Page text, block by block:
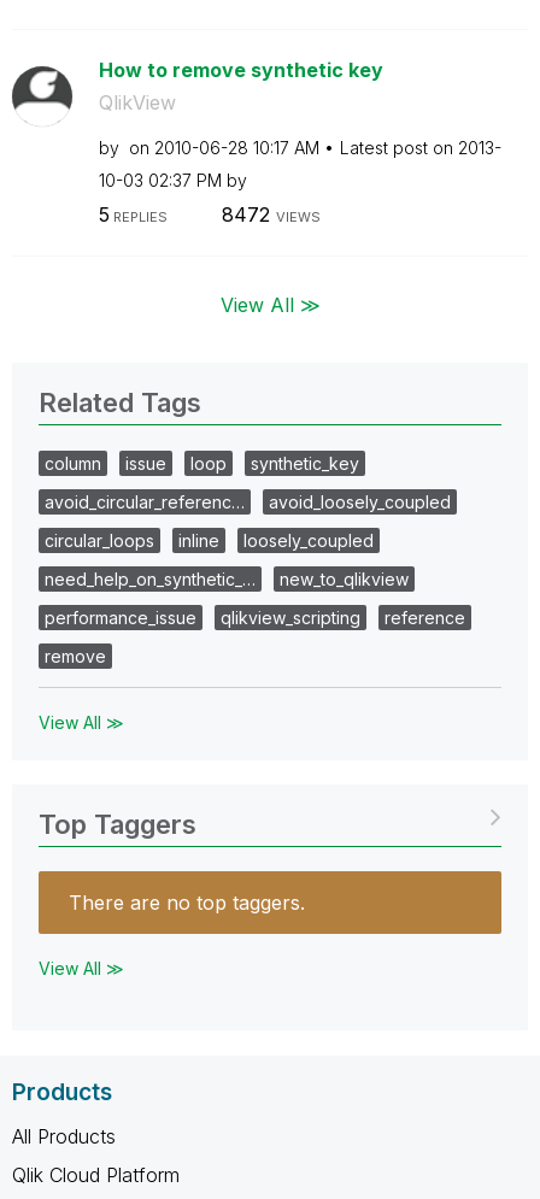
How to remove synthetic key
QlikView
by on ‎2010-06-28 10:17 AM Latest post on ‎2013-
10-03 02:37 PM by
5 REPLIES 8472 VIEWS
View All ≫
Related Tags
column issue loop
synthetic_key
avoid_circular_referenc…
avoid_loosely_coupled
circular_loops
inline
loosely_coupled
need_help_on_synthetic_…
new_to_qlikview
performance_issue
qlikview_scripting
reference
remove
View All ≫
Top Taggers
There are no top taggers.
View All ≫
Products
All Products
Qlik Cloud Platform